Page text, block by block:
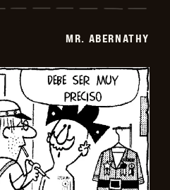
MR. ABERNATHY